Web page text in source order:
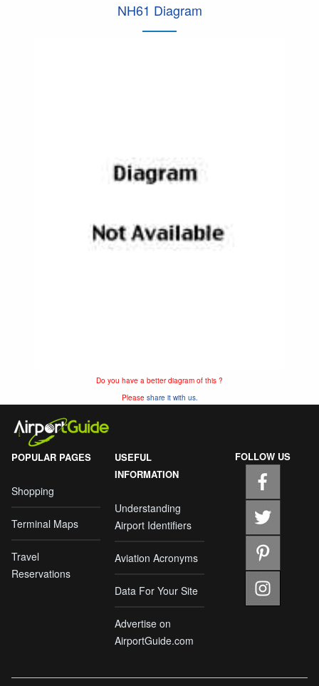
NH61 Diagram
Do you have a better diagram of this ?
Please share it with us.
POPULAR PAGES
Shopping
Terminal Maps
Travel
Reservations
USEFUL
INFORMATION
Understanding
Airport Identifiers
Aviation Acronyms
Data For Your Site
Advertise on
AirportGuide.com
FOLLOW US